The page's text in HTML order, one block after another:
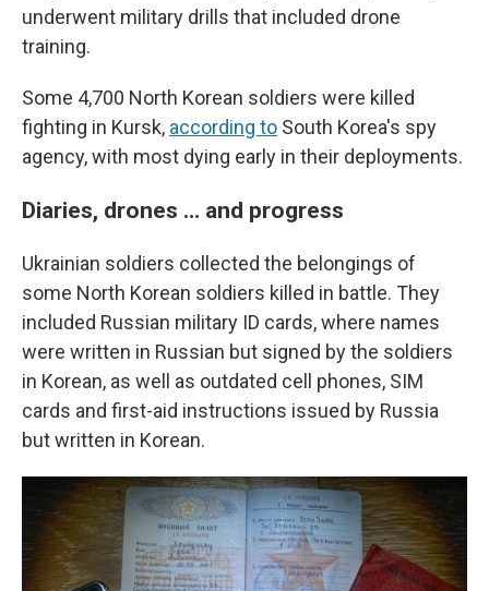
underwent military drills that included drone
training.
Some 4,700 North Korean soldiers were killed
fighting in Kursk, according to South Korea's spy
agency, with most dying early in their deployments.
Diaries, drones … and progress
Ukrainian soldiers collected the belongings of
some North Korean soldiers killed in battle. They
included Russian military ID cards, where names
were written in Russian but signed by the soldiers
in Korean, as well as outdated cell phones, SIM
cards and first-aid instructions issued by Russia
but written in Korean.